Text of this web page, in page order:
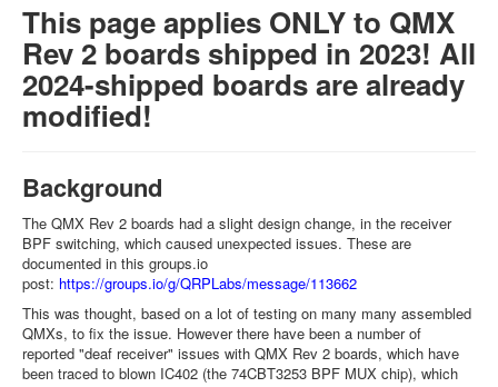
This page applies ONLY to QMX
Rev 2 boards shipped in 2023! All
2024-shipped boards are already
modified!
Background
The QMX Rev 2 boards had a slight design change, in the receiver
BPF switching, which caused unexpected issues. These are
documented in this groups.io
post: https://groups.io/g/QRPLabs/message/113662
This was thought, based on a lot of testing on many many assembled
QMXs, to fix the issue. However there have been a number of
reported "deaf receiver" issues with QMX Rev 2 boards, which have
been traced to blown IC402 (the 74CBT3253 BPF MUX chip), which